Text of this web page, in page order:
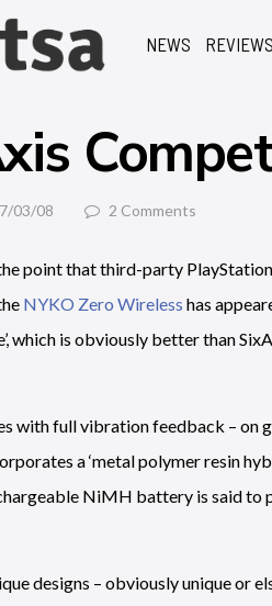
NEWS REVIEWS
03/08 2 Comments
point that third-party
NYKO Zero Wireless has
which is obviously better than
with full vibration feedback – on
a ‘metal polymer resin
NiMH battery is said to
designs – obviously unique or